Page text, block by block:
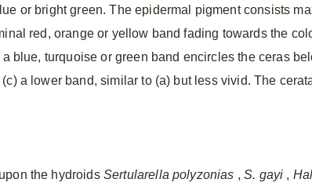
or bright green. The epidermal pigment consists
red, orange or yellow band fading towards the
blue, turquoise or green band encircles the ceras
a lower band, similar to (a) but less vivid. The
the hydroids Sertularella polyzonias ,S. gayi ,